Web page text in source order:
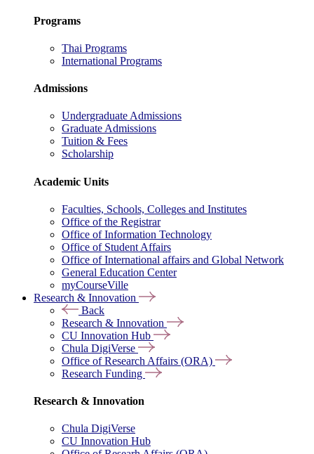
Programs
Thai Programs
International Programs
Admissions
Undergraduate Admissions
Graduate Admissions
Tuition & Fees
Scholarship
Academic Units
Faculties, Schools, Colleges and Institutes
Office of the Registrar
Office of Information Technology
Office of Student Affairs
Office of International affairs and Global Network
General Education Center
myCourseVille
Research & Innovation
Back
Research & Innovation
CU Innovation Hub
Chula DigiVerse
Office of Research Affairs (ORA)
Research Funding
Research & Innovation
Chula DigiVerse
CU Innovation Hub